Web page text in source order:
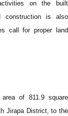
on the built
construction is also
call for proper land
of 811.9 square
Jirapa District, to the